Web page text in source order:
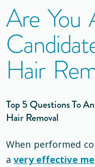
Are You
Hair
Top 5 Questions To
Hair Removal
When performed
avery effective